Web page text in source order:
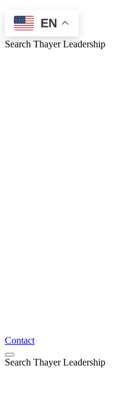
EN
Search Thayer Leadership
Contact
Search Thayer Leadership